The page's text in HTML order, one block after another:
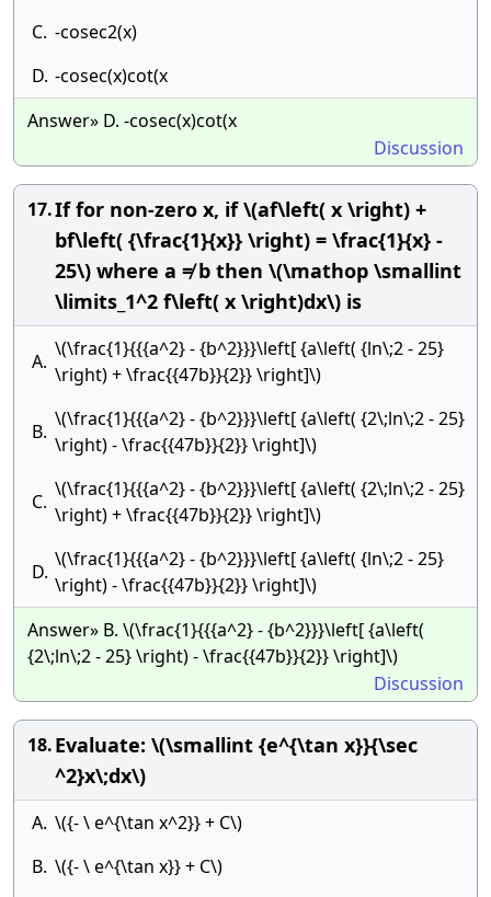
C. -cosec2(x)
D. -cosec(x)cot(x
Answer» D. -cosec(x)cot(x
Discussion
17.If for non-zero x, if \(af\left( x \right) +
bf\left( {\frac{1}{x}} \right) = \frac{1}{x} -
25\) where a ≠ b then \(\mathop \smallint
\limits_1^2 f\left( x \right)dx\) is
A.
\(\frac{1}{{{a^2} - {b^2}}}\left[ {a\left( {ln\;2 - 25}
\right) + \frac{{47b}}{2}} \right]\)
B.
\(\frac{1}{{{a^2} - {b^2}}}\left[ {a\left( {2\;ln\;2 - 25}
\right) - \frac{{47b}}{2}} \right]\)
C.
\(\frac{1}{{{a^2} - {b^2}}}\left[ {a\left( {2\;ln\;2 - 25}
\right) + \frac{{47b}}{2}} \right]\)
D.
\(\frac{1}{{{a^2} - {b^2}}}\left[ {a\left( {ln\;2 - 25}
\right) - \frac{{47b}}{2}} \right]\)
Answer» B. \(\frac{1}{{{a^2} - {b^2}}}\left[ {a\left(
{2\;ln\;2 - 25} \right) - \frac{{47b}}{2}} \right]\)
Discussion
18.Evaluate: \(\smallint {e^{\tan x}}{\sec
^2}x\;dx\)
A. \({- \ e^{\tan x^2}} + C\)
B. \({- \ e^{\tan x}} + C\)